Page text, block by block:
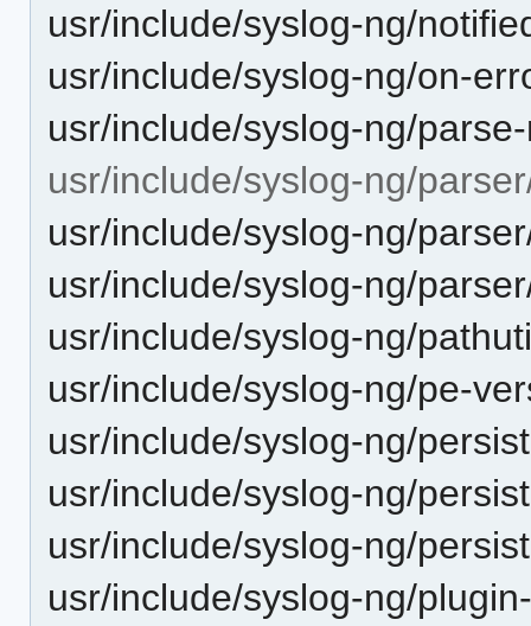
usr/include/syslog-ng/
usr/include/syslog-ng/on-
usr/include/syslog-ng/
usr/include/syslog-ng/
usr/include/syslog-ng/
usr/include/syslog-ng/
usr/include/syslog-ng/
usr/include/syslog-ng/pe-
usr/include/syslog-ng/
usr/include/syslog-ng/
usr/include/syslog-ng/
usr/include/syslog-ng/